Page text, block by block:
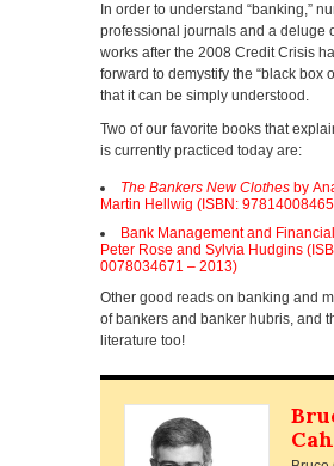
In order to understand “banking,”
professional journals and a deluge
works after the 2008 Credit Crisis
forward to demystify the “black box
that it can be simply understood.
Two of our favorite books that
is currently practiced today are:
The Bankers New Clothes by
Martin Hellwig (ISBN:
Bank Management and
Peter Rose and Sylvia Hudgins
0078034671 – 2013)
Other good reads on banking and
of bankers and banker hubris, and
literature too!